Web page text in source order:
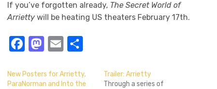
If you’ve forgotten already, The Secret World of
Arrietty will be heating US theaters February 17th.
Facebook
Mastodon
Email
New Posters for Arrietty,
ParaNorman and Into the
Trailer: Arrietty
Through a series of